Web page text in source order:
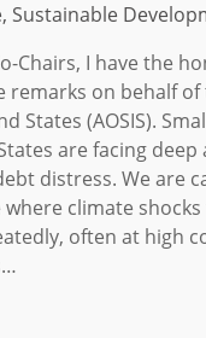
Sustainable
Chairs, I have the
remarks on behalf of
States (AOSIS).
are facing deep
distress. We are
where climate
often at high